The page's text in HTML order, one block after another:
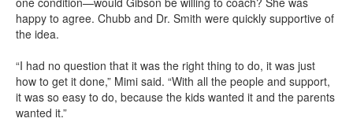
happy to agree. Chubb and Dr. Smith were quickly supportive of
the idea.
“I had no question that it was the right thing to do, it was just
how to get it done,” Mimi said. “With all the people and support,
it was so easy to do, because the kids wanted it and the parents
wanted it.”